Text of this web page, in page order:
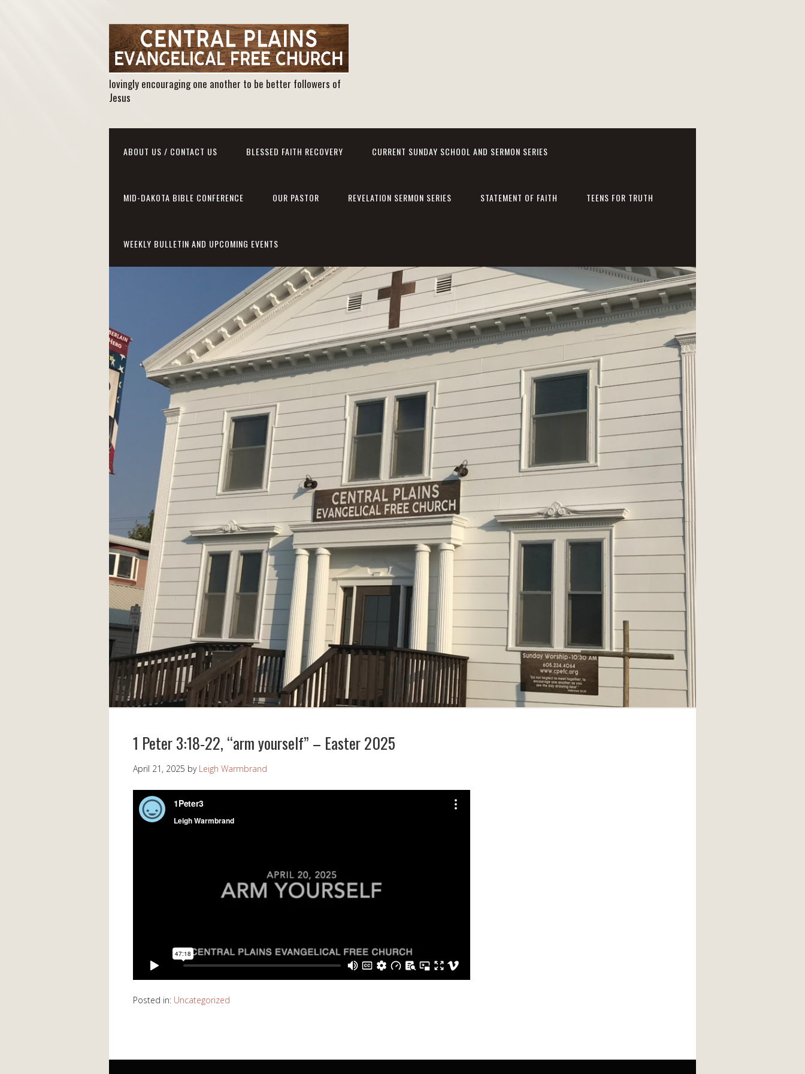
lovingly encouraging one another to be better followers of
Jesus
ABOUT US / CONTACT US BLESSED FAITH RECOVERY CURRENT SUNDAY SCHOOL AND SERMON SERIES
MID-DAKOTA BIBLE CONFERENCE OUR PASTOR REVELATION SERMON SERIES STATEMENT OF FAITH TEENS FOR TRUTH
WEEKLY BULLETIN AND UPCOMING EVENTS
1 Peter 3:18-22, “arm yourself” – Easter 2025
April 21, 2025 by Leigh Warmbrand
Posted in: Uncategorized